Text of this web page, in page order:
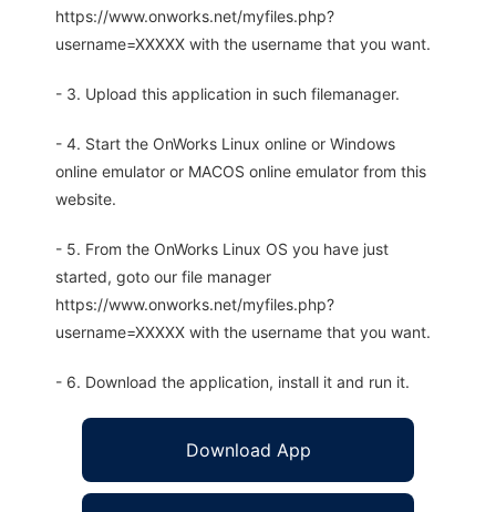
https://www.onworks.net/myfiles.php?
username=XXXXX with the username that you want.
- 3. Upload this application in such filemanager.
- 4. Start the OnWorks Linux online or Windows
online emulator or MACOS online emulator from this
website.
- 5. From the OnWorks Linux OS you have just
started, goto our file manager
https://www.onworks.net/myfiles.php?
username=XXXXX with the username that you want.
- 6. Download the application, install it and run it.
Download App